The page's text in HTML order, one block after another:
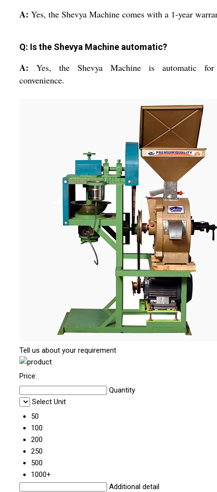
A: Yes, the Shevya Machine comes with a 1-year
Q: Is the Shevya Machine automatic?
A: Yes, the Shevya Machine is automatic
convenience.
Tell us about your requirement
Price:
Quantity
Select Unit
50
100
200
250
500
1000+
Additional detail